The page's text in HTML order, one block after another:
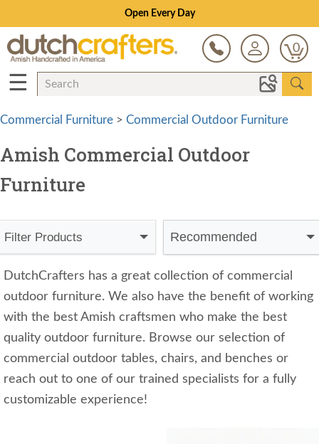
Open Every Day
0
☰
Commercial Furniture > Commercial Outdoor Furniture
Amish Commercial Outdoor
Furniture
Filter Products Recommended
DutchCrafters has a great collection of commercial
outdoor furniture. We also have the benefit of working
with the best Amish craftsmen who make the best
quality outdoor furniture. Browse our selection of
commercial outdoor tables, chairs, and benches or
reach out to one of our trained specialists for a fully
customizable experience!